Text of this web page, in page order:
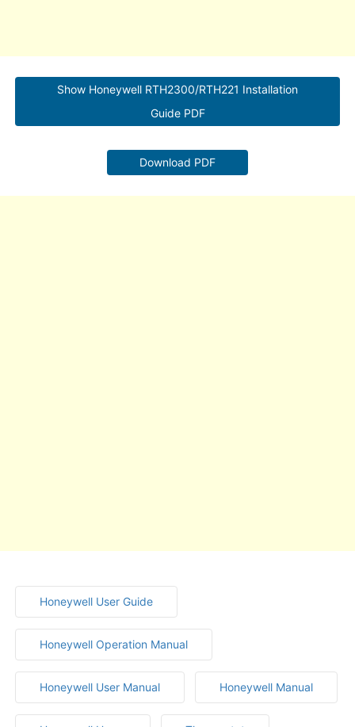
Show Honeywell RTH2300/RTH221 Installation
Guide PDF
Download PDF
Honeywell User Guide
Honeywell Operation Manual
Honeywell User Manual Honeywell Manual